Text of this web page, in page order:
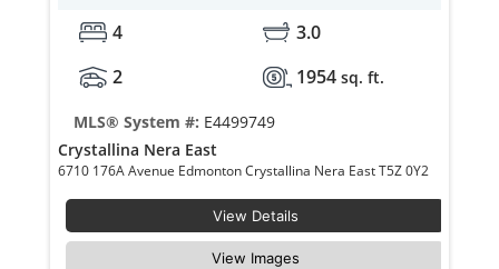
4
3.0
2
1954 sq. ft.
MLS® System #: E4499749
Crystallina Nera East
6710 176A Avenue Edmonton Crystallina Nera East T5Z 0Y2
View Details
View Images